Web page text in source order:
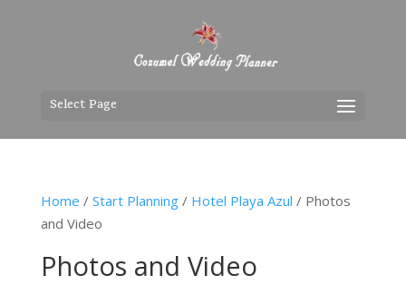
Select Page
Home / Start Planning/ Hotel Playa Azul / Photos
and Video
Photos and Video